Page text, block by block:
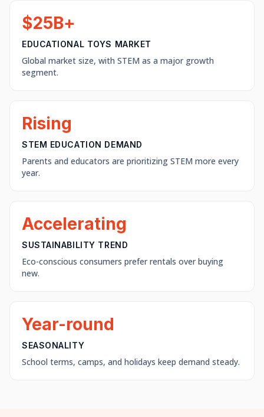
$25B+
EDUCATIONAL TOYS MARKET
Global market size, with STEM as a major growth
segment.
Rising
STEM EDUCATION DEMAND
Parents and educators are prioritizing STEM more every
year.
Accelerating
SUSTAINABILITY TREND
Eco-conscious consumers prefer rentals over buying
new.
Year-round
SEASONALITY
School terms, camps, and holidays keep demand steady.